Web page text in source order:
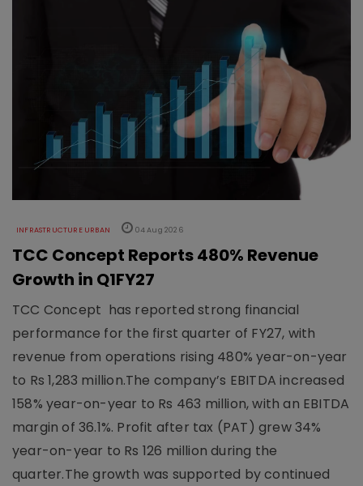
INFRASTRUCTURE URBAN 04 Aug 2026
TCC Concept Reports 480% Revenue
Growth in Q1FY27
TCC Concept has reported strong financial
performance for the first quarter of FY27, with
revenue from operations rising 480% year-on-year
to Rs 1,283 million.The company’s EBITDA increased
158% year-on-year to Rs 463 million, with an EBITDA
margin of 36.1%. Profit after tax (PAT) grew 34%
year-on-year to Rs 126 million during the
quarter.The growth was supported by continued